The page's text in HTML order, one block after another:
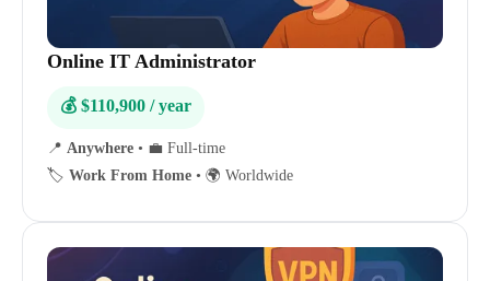
Online IT Administrator
💰 $110,900 / year
📍 Anywhere • 💼 Full-time
🏷️ Work From Home • 🌍 Worldwide